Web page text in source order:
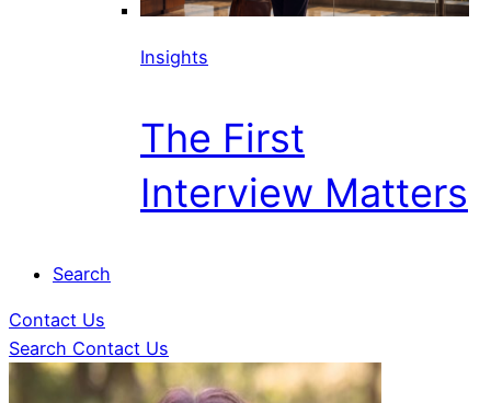
Insights
The First
Interview Matters
Search
Contact Us
Search Contact Us